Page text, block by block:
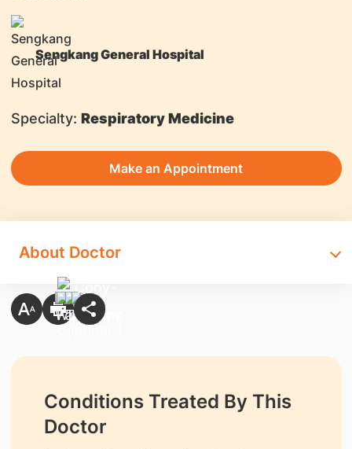
Sengkang General Hospital
Specialty: Respiratory Medicine
Make an Appointment
About Doctor
Conditions Treated By This
Doctor